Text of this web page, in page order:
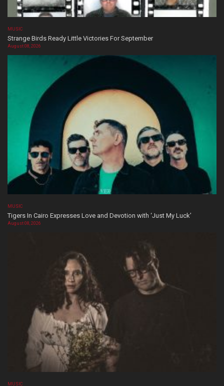
MUSIC
Strange Birds Ready Little Victories For September
August 08, 2026
MUSIC
Tigers In Cairo Expresses Love and Devotion with ‘Just My Luck’
August 08, 2026
MUSIC